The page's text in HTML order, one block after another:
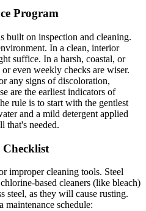
Program
built on inspection and cleaning.
In a clean, interior
suffice. In a harsh, coastal, or
even weekly checks are wiser.
any signs of discoloration,
are the earliest indicators of
rule is to start with the gentlest
and a mild detergent applied
that's needed.
improper cleaning tools. Steel
based cleaners (like bleach)
steel, as they will cause rusting.
schedule: